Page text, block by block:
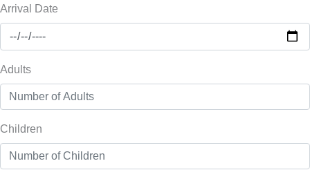
Arrival Date
Adults
Children